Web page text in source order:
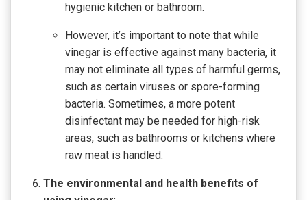
hygienic kitchen or bathroom.
However, it’s important to note that while
vinegar is effective against many bacteria, it
may not eliminate all types of harmful germs,
such as certain viruses or spore-forming
bacteria. Sometimes, a more potent
disinfectant may be needed for high-risk
areas, such as bathrooms or kitchens where
raw meat is handled.
The environmental and health benefits of